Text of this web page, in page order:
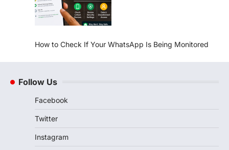
How to Check If Your WhatsApp Is Being Monitored
Follow Us
Facebook
Twitter
Instagram